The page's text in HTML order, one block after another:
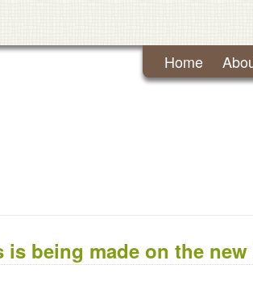
Lynchburg
Home
being made on the new